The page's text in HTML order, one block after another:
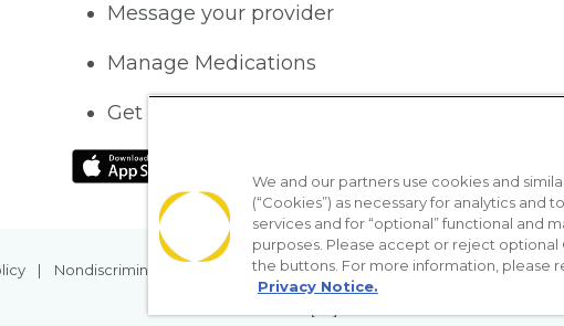
Message your provider
Manage Medications
Get care on the go
Nondiscrimination Policy Notice of Privacy Practices No
We and our partners use cookies and
(“Cookies”) as necessary for analytics and
services and for “optional” functional and
purposes. Please accept or reject optional
the buttons. For more information, please
Privacy Notice.